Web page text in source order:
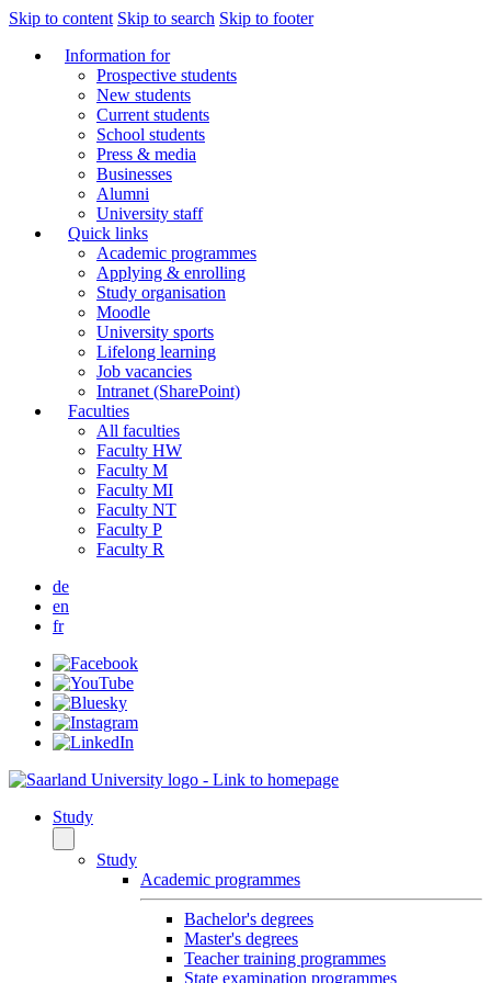
Skip to content Skip to search Skip to footer
Information for
Prospective students
New students
Current students
School students
Press & media
Businesses
Alumni
University staff
Quick links
Academic programmes
Applying & enrolling
Study organisation
Moodle
University sports
Lifelong learning
Job vacancies
Intranet (SharePoint)
Faculties
All faculties
Faculty HW
Faculty M
Faculty MI
Faculty NT
Faculty P
Faculty R
de
en
fr
Study
Study
Academic programmes
Bachelor's degrees
Master's degrees
Teacher training programmes
State examination programmes